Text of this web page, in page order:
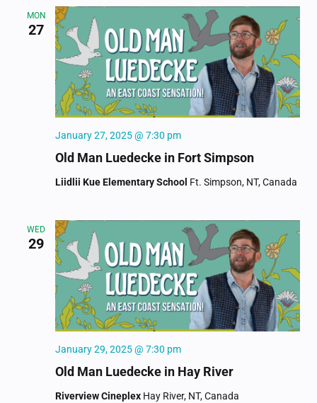
MON
27
Old Man Luedecke in Fort Simpson
January 27, 2025 @ 7:30 pm
Liidlii Kue Elementary School Ft. Simpson, NT, Canada
WED
29
Old Man Luedecke in Hay River
January 29, 2025 @ 7:30 pm
Riverview Cineplex Hay River, NT, Canada